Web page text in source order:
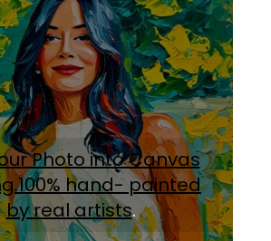
Photo into Canvas
hand- painted
by real artists.